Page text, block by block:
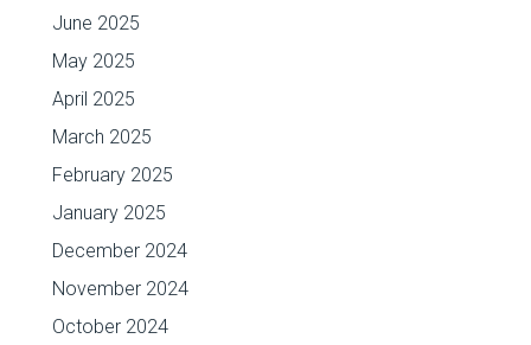
June 2025
May 2025
April 2025
March 2025
February 2025
January 2025
December 2024
November 2024
October 2024